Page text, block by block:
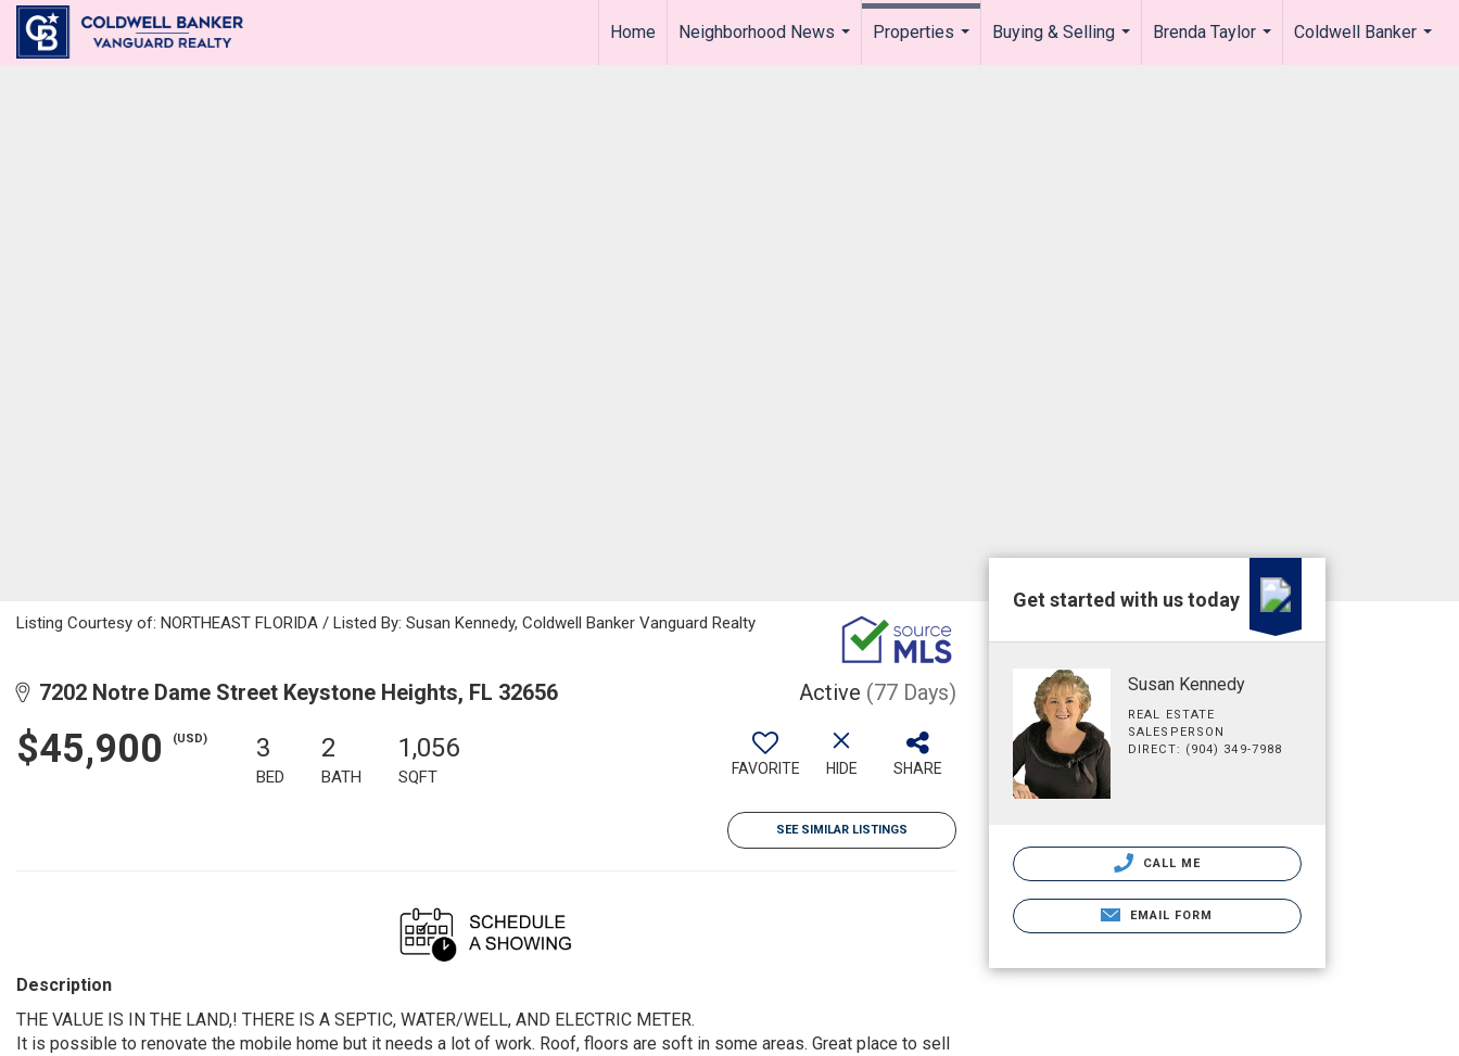
Home
Neighborhood News
Properties
Buying & Selling
Brenda Taylor
Coldwell Banker
Listing Courtesy of: NORTHEAST FLORIDA / Listed By: Susan Kennedy, Coldwell Banker Vanguard Realty
7202 Notre Dame Street Keystone Heights, FL 32656 Active (77 Days)
$45,900 (USD) 3
BED
2
BATH
1,056
SQFT FAVORITE HIDE SHARE
SEE SIMILAR LISTINGS
Description
THE VALUE IS IN THE LAND,! THERE IS A SEPTIC, WATER/WELL, AND ELECTRIC METER.
It is possible to renovate the mobile home but it needs a lot of work. Roof, floors are soft in some areas. Great place to sell
Get started with us today
Susan Kennedy
REAL ESTATE
SALESPERSON
DIRECT: (904) 349-7988
CALL ME
EMAIL FORM